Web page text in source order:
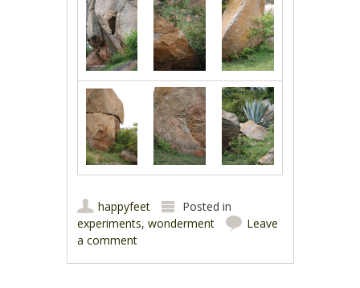
happyfeet
Posted in
experiments,wonderment
Leave
a comment